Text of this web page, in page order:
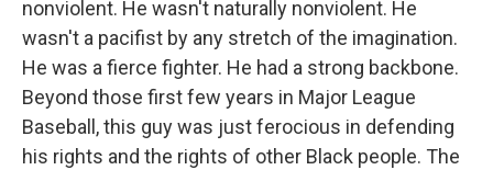
nonviolent. He wasn't naturally nonviolent. He
wasn't a pacifist by any stretch of the imagination.
He was a fierce fighter. He had a strong backbone.
Beyond those first few years in Major League
Baseball, this guy was just ferocious in defending
his rights and the rights of other Black people. The